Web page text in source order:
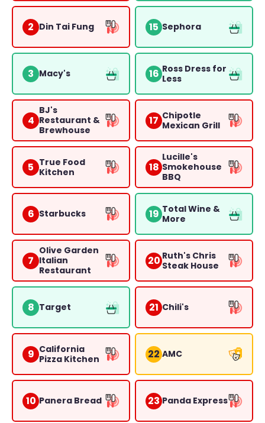
2 Din Tai Fung
3 Macy's
4
BJ's
Restaurant &
Brewhouse
5 True Food
Kitchen
6 Starbucks
7
Olive Garden
Italian
Restaurant
8 Target
9 California
Pizza Kitchen
10 Panera Bread
15 Sephora
16 Ross Dress for
Less
17 Chipotle
Mexican Grill
18
Lucille's
Smokehouse
BBQ
19 Total Wine &
More
20 Ruth's Chris
Steak House
21 Chili's
22 AMC
23 Panda Express